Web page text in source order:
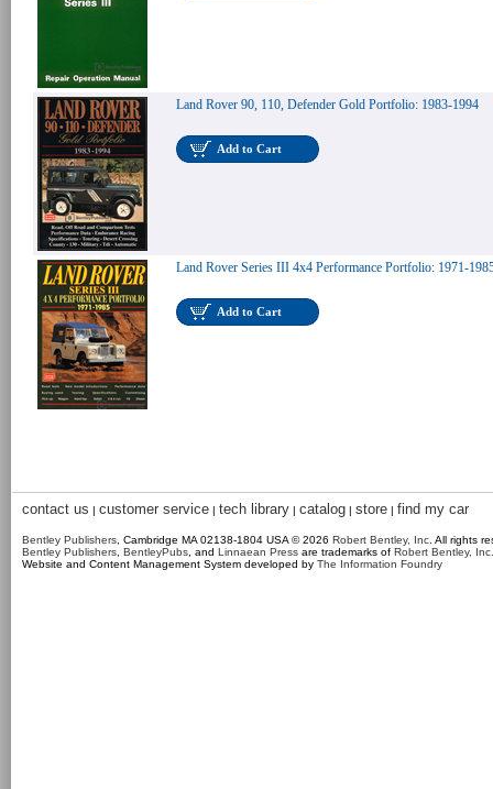
Land Rover 90, 110, Defender Gold Portfolio: 1983-1994
Add to Cart
Land Rover Series III 4x4 Performance Portfolio: 1971-
Add to Cart
contact us | customer service | tech library | catalog | store | find my car
Bentley Publishers , Cambridge MA 02138-1804 USA © 2026 Robert Bentley, Inc . All rights
Bentley Publishers BentleyPubs , and Linnaean Press are trademarks of Robert Bentley, Inc.
Website and Content Management System developed by The Information Foundry